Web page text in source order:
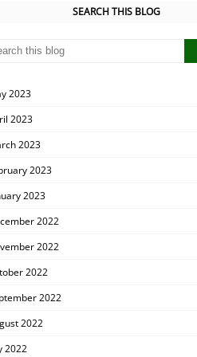
SEARCH THIS BLOG
2023
2023
2023
2023
2023
2022
2022
2022
2022
2022
2022